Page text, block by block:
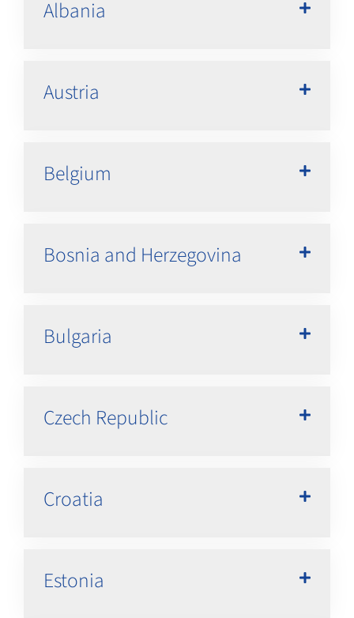
Albania
Austria
Belgium
Bosnia and Herzegovina
Bulgaria
Czech Republic
Croatia
Estonia